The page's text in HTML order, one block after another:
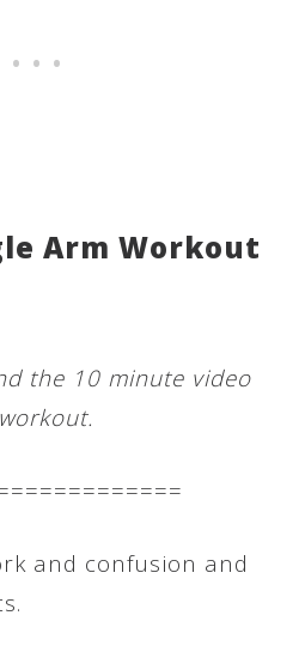
Arm Workout
the 10 minute video
and confusion and